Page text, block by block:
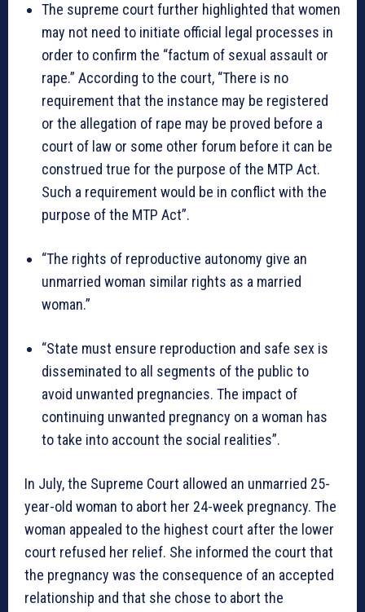
The supreme court further highlighted that women
may not need to initiate official legal processes in
order to confirm the “factum of sexual assault or
rape.” According to the court, “There is no
requirement that the instance may be registered
or the allegation of rape may be proved before a
court of law or some other forum before it can be
construed true for the purpose of the MTP Act.
Such a requirement would be in conflict with the
purpose of the MTP Act”.
“The rights of reproductive autonomy give an
unmarried woman similar rights as a married
woman.”
“State must ensure reproduction and safe sex is
disseminated to all segments of the public to
avoid unwanted pregnancies. The impact of
continuing unwanted pregnancy on a woman has
to take into account the social realities”.
In July, the Supreme Court allowed an unmarried 25-
year-old woman to abort her 24-week pregnancy. The
woman appealed to the highest court after the lower
court refused her relief. She informed the court that
the pregnancy was the consequence of an accepted
relationship and that she chose to abort the